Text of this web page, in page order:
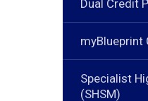
Dual Credit
myBlueprint
Specialist
(SHSM)